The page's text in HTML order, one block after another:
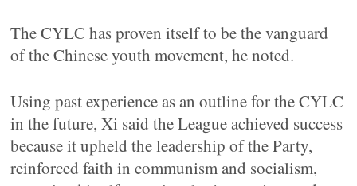
The CYLC has proven itself to be the vanguard
of the Chinese youth movement, he noted.
Using past experience as an outline for the CYLC
in the future, Xi said the League achieved success
because it upheld the leadership of the Party,
reinforced faith in communism and socialism,